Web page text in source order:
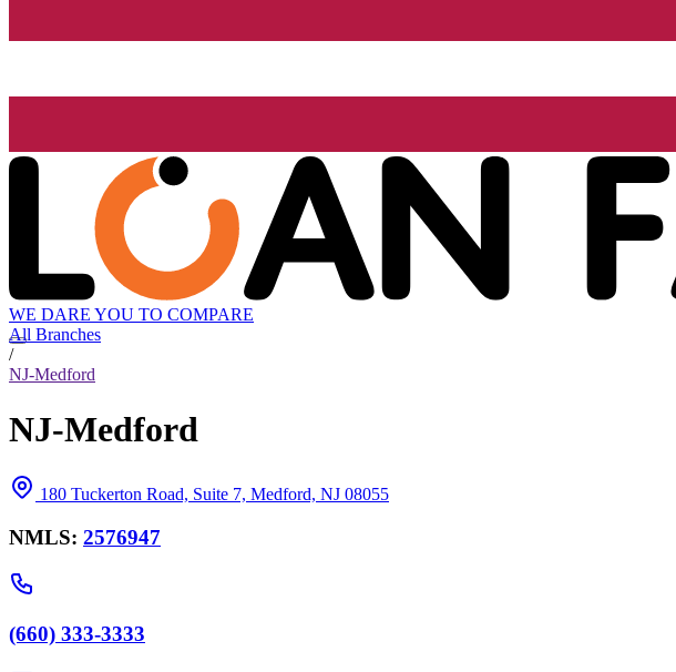
WE DARE YOU TO COMPARE
All Branches
/
NJ-Medford
NJ-Medford
180 Tuckerton Road, Suite 7, Medford, NJ 08055
NMLS: 2576947
(660) 333-3333